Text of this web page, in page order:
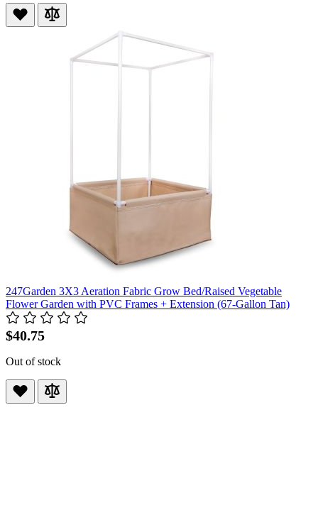
247Garden 3X3 Aeration Fabric Grow Bed/Raised Vegetable
Flower Garden with PVC Frames + Extension (67-Gallon Tan)
$40.75
Out of stock